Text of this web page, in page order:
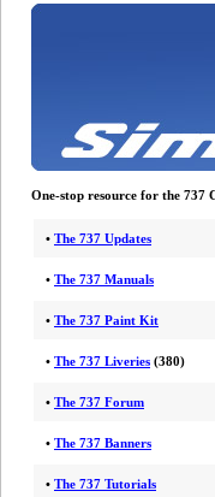
One-stop resource for the 737
• The 737 Updates
• The 737 Manuals
• The 737 Paint Kit
• The 737 Liveries (380)
• The 737 Forum
• The 737 Banners
• The 737 Tutorials